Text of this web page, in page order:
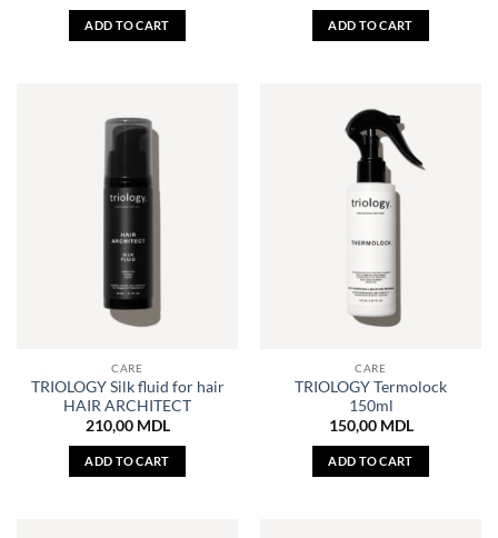
ADD TO CART ADD TO CART
CARE
TRIOLOGY Silk fluid for hair
HAIR ARCHITECT
210,00 MDL
ADD TO CART
CARE
TRIOLOGY Termolock
150ml
150,00 MDL
ADD TO CART